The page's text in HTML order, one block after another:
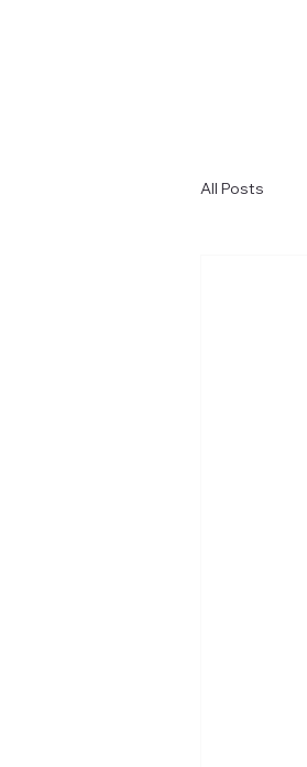
All Posts